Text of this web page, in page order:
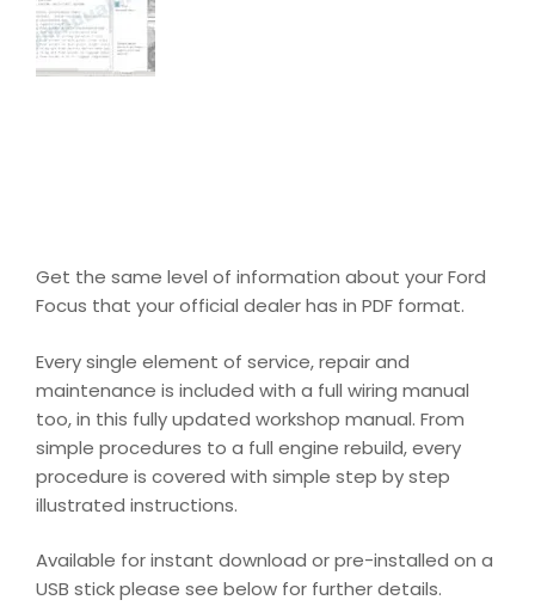
Get the same level of information about your Ford
Focus that your official dealer has in PDF format.
Every single element of service, repair and
maintenance is included with a full wiring manual
too, in this fully updated workshop manual. From
simple procedures to a full engine rebuild, every
procedure is covered with simple step by step
illustrated instructions.
Available for instant download or pre-installed on a
USB stick please see below for further details.